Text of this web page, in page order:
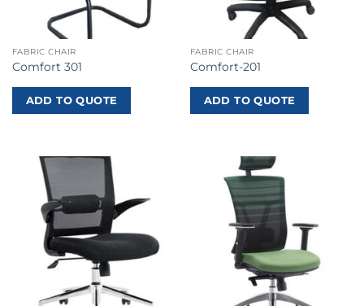
FABRIC CHAIR
Comfort 301
ADD TO QUOTE
FABRIC CHAIR
Comfort-201
ADD TO QUOTE